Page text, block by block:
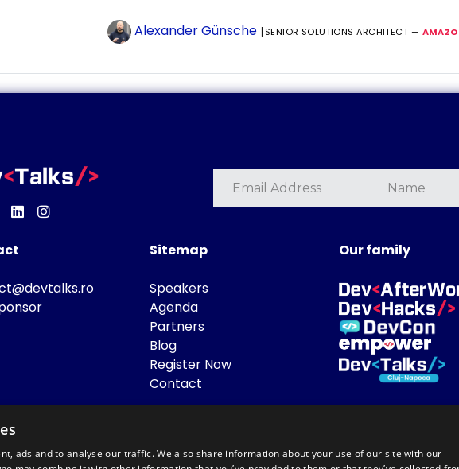
Alexander Günsche [SENIOR SOLUTIONS ARCHITECT —
LinkedinInstagram
Sitemap
Speakers
Agenda
Partners
Blog
Register Now
Contact
Our family
ads and to analyse our traffic. We also share information about your use of our site with our